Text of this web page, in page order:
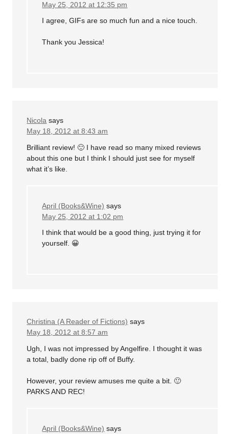
May 25, 2012 at 12:35 pm
I agree, GIFs are so much fun and a nice touch.
Thank you Jessica!
Nicola says
May 18, 2012 at 8:43 am
Brilliant review! 🙂 I have read so many mixed reviews
about this one but I think I should just see for myself
what it’s like.
April (Books&Wine) says
May 25, 2012 at 1:02 pm
I think that would be a good thing, just trying it for
yourself. 😀
Christina (A Reader of Fictions) says
May 18, 2012 at 8:57 am
Ugh, I was not impressed by Angelfire. I thought it was
a total, badly done rip off of Buffy.
However, your review amuses me quite a bit. 🙂
PARKS AND REC!
April (Books&Wine) says